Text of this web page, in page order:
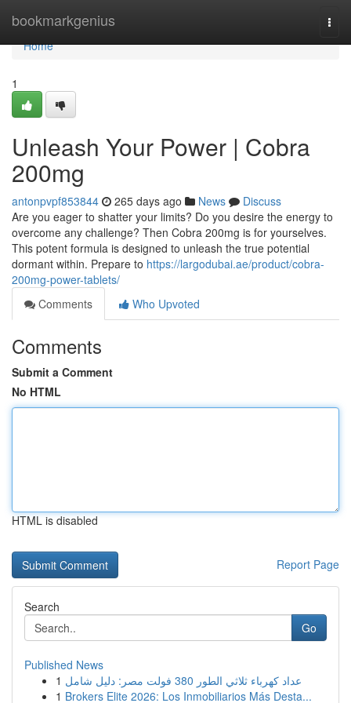
bookmarkgenius
Home
Home
1
Unleash Your Power | Cobra
200mg
antonpvpf853844 265 days ago News
Discuss
Are you eager to shatter your limits? Do you desire the energy to
overcome any challenge? Then Cobra 200mg is for yourselves.
This potent formula is designed to unleash the true potential
dormant within. Prepare to https://largodubai.ae/product/cobra-
200mg-power-tablets/
Comments
Who Upvoted
Comments
Submit a Comment
No HTML
HTML is disabled
Report Page
Search
Go
Published News
1
عداد كهرباء ثلاثي الطور 380 فولت مصر: دليل شامل
1 Brokers Elite 2026: Los Inmobiliarios Más Desta...